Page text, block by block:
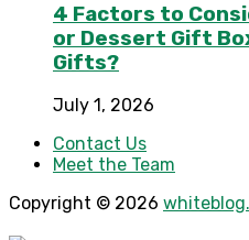
4 Factors to
or Dessert Gift
Gifts?
July 1, 2026
Contact Us
Meet the Team
Copyright © 2026